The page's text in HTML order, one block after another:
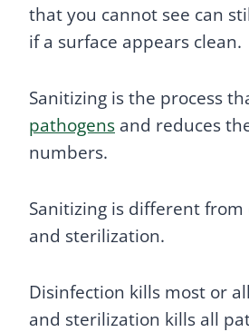
that you cannot see can
if a surface appears clean.
Sanitizing is the process
pathogens and reduces
numbers.
Sanitizing is different from
and sterilization.
Disinfection kills most or
and sterilization kills all